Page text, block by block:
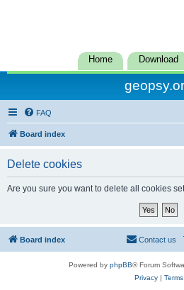
Home Download
FAQ
Board index
Delete cookies
Are you sure you want to delete all cookies
Board index Contact us
Powered by phpBB® Forum
Privacy| Terms